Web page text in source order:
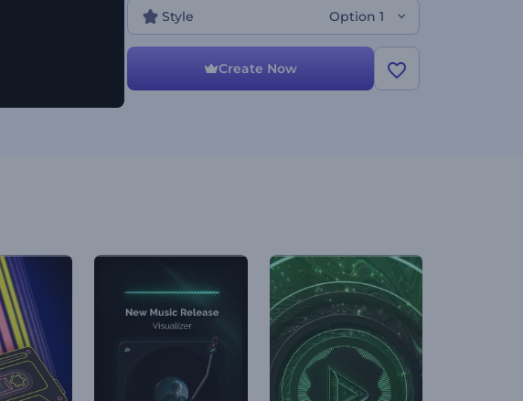
Style Option 1
Create Now